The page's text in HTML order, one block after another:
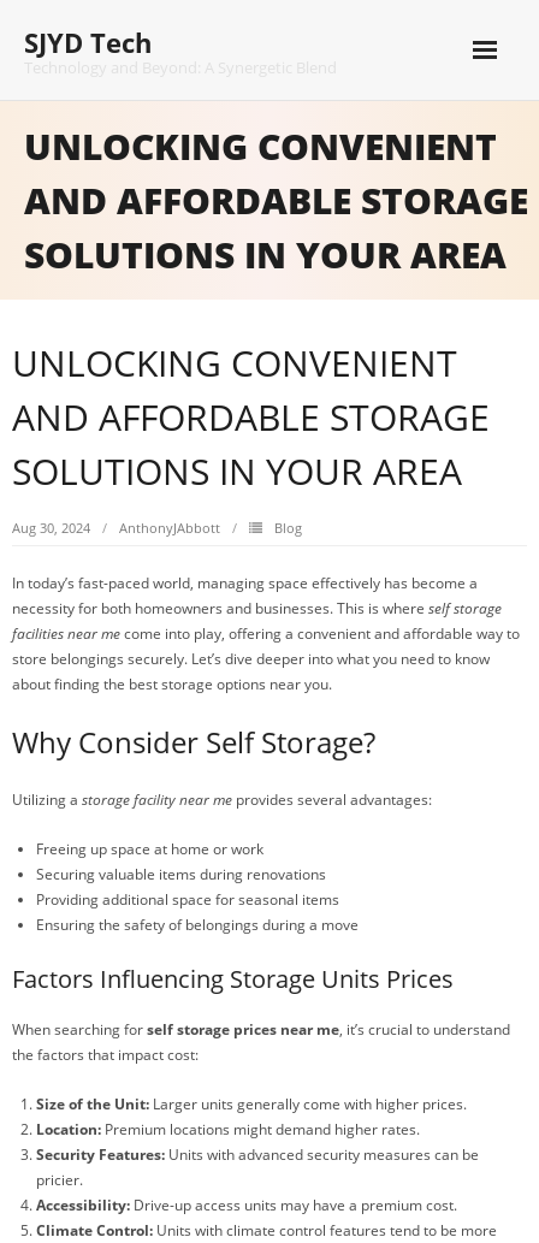
content
SJYD Tech
UNLOCKING CONVENIENT
AND AFFORDABLE STORAGE
SOLUTIONS IN YOUR AREA
UNLOCKING CONVENIENT
AND AFFORDABLE STORAGE
SOLUTIONS IN YOUR AREA
Aug 30, 2024 AnthonyJAbbott Blog
In today’s fast-paced world, managing space effectively has become a
necessity for both homeowners and businesses. This is where self storage
facilities near mecome into play, offering a convenient and affordable way to
store belongings securely. Let’s dive deeper into what you need to know
about finding the best storage options near you.
Why Consider Self Storage?
Utilizing a storage facility near me provides several advantages:
Freeing up space at home or work
Securing valuable items during renovations
Providing additional space for seasonal items
Ensuring the safety of belongings during a move
Factors Influencing Storage Units Prices
When searching forself storage prices near me, it’s crucial to understand
the factors that impact cost:
Size of the Unit: Larger units generally come with higher prices.
Location: Premium locations might demand higher rates.
Security Features: Units with advanced security measures can be
pricier.
Accessibility: Drive-up access units may have a premium cost.
Climate Control: Units with climate control features tend to be more